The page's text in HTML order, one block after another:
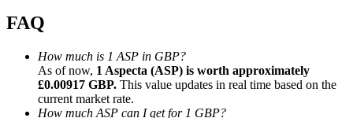
FAQ
How much is 1 ASP in GBP?
As of now, 1 Aspecta (ASP) is worth approximately
£0.00917 GBP. This value updates in real time based on the
current market rate.
How much ASP can I get for 1 GBP?